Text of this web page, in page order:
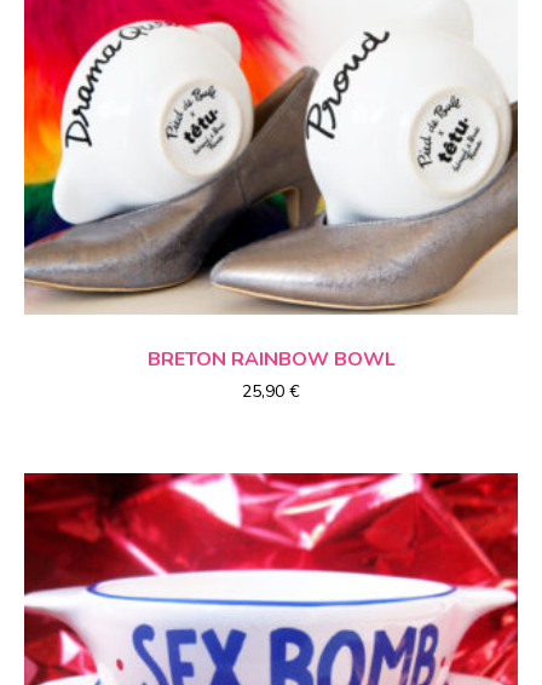
CHOICE OF OPTIONS
BRETON RAINBOW BOWL
25,90 €